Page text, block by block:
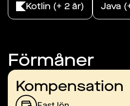
Kotlin (+ 2 år) Java
Förmåner
Kompensation